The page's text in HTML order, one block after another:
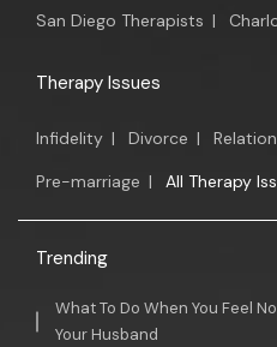
San Diego Therapists |
Therapy Issues
Infidelity | Divorce |
Pre-marriage | All Therapy
Trending
What To Do When You Feel
Your Husband